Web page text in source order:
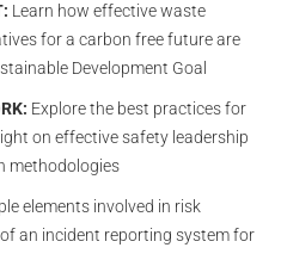
Learn how effective waste
for a carbon free future are
Development Goal
Explore the best practices for
on effective safety leadership
methodologies
elements involved in risk
an incident reporting system for